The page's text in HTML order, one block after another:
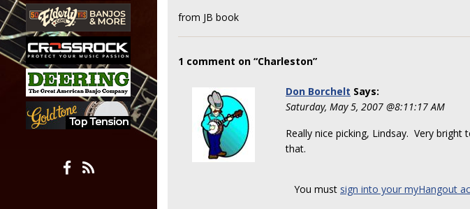
from JB book
1 comment on “Charleston”
Don Borchelt Says:
Saturday, May 5, 2007 @8:11:17 AM
Really nice picking, Lindsay. Very
that.
You must sign into your myHangout